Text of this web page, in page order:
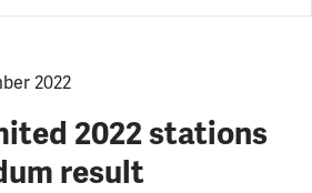
2022
2022 stations
result